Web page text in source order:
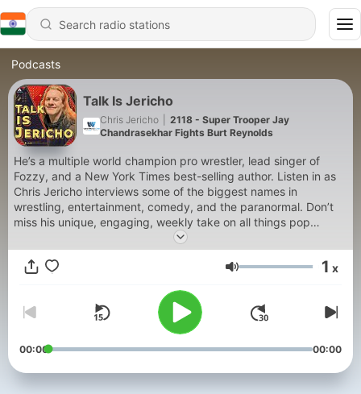
Podcasts
Talk Is Jericho
Chris Jericho
2118 - Super Trooper Jay
Chandrasekhar Fights Burt Reynolds
He’s a multiple world champion pro wrestler, lead singer of
Fozzy, and a New York Times best-selling author. Listen in as
Chris Jericho interviews some of the biggest names in
wrestling, entertainment, comedy, and the paranormal. Don’t
miss his unique, engaging, weekly take on all things pop
Volume 1 x
00:00 00:00